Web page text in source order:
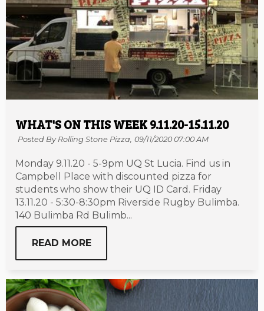
WHAT'S ON THIS WEEK 9.11.20-15.11.20
Posted By Rolling Stone Pizza, 09/11/2020 07:00 AM
Monday 9.11.20 - 5-9pm UQ St Lucia. Find us in
Campbell Place with discounted pizza for
students who show their UQ ID Card. Friday
13.11.20 - 5:30-8:30pm Riverside Rugby Bulimba.
140 Bulimba Rd Bulimb...
READ MORE